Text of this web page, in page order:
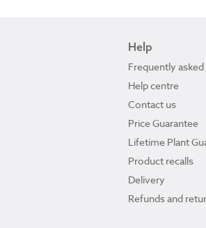
Help
Frequently
Help centre
Contact us
Price Guarantee
Lifetime Plant
Product recalls
Delivery
Refunds and